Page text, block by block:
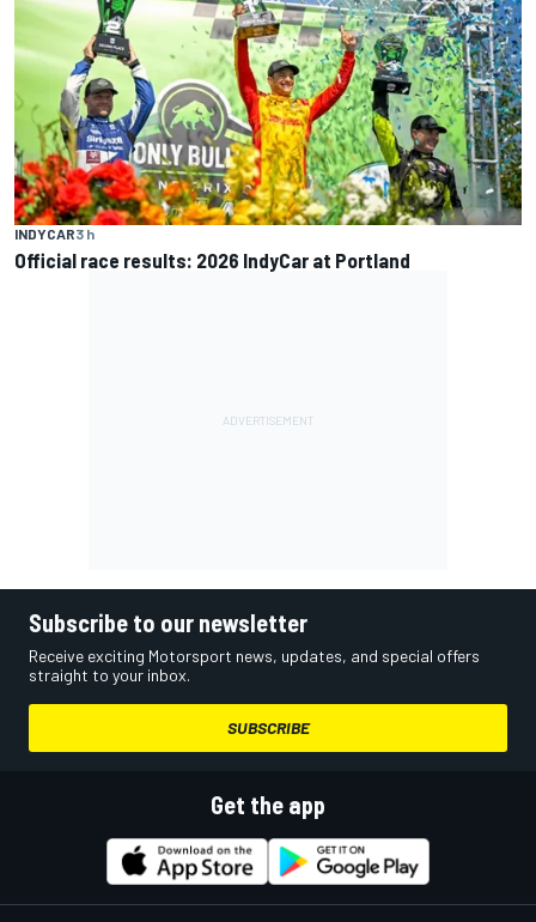
INDYCAR3 h
Official race results: 2026 IndyCar at Portland
Subscribe to our newsletter
Receive exciting Motorsport news, updates, and special offers
straight to your inbox.
SUBSCRIBE
Get the app